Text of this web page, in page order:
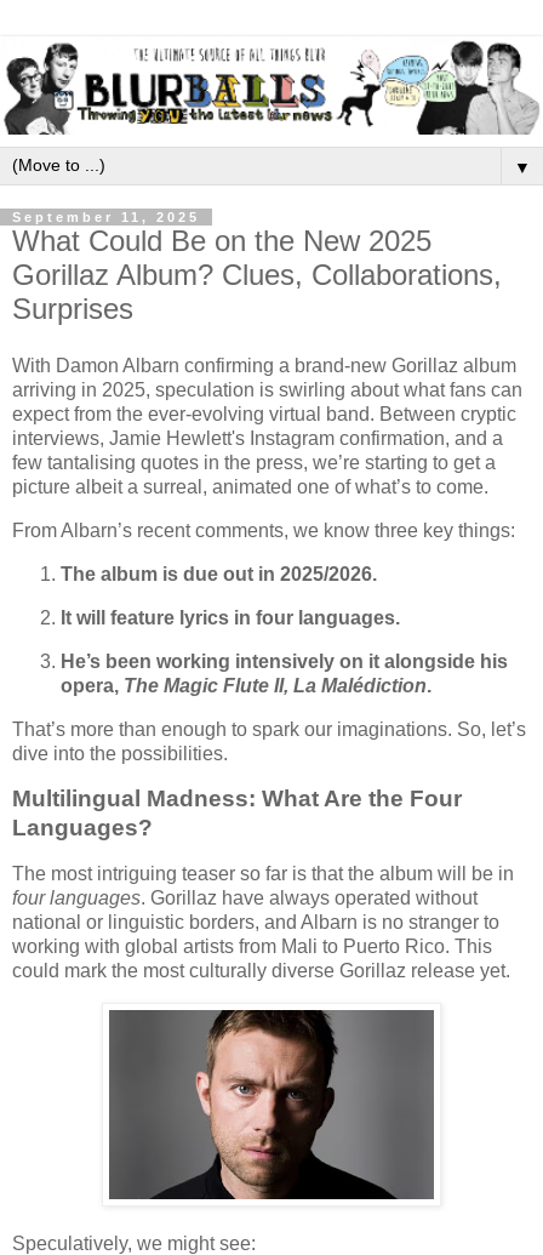
▼
September 11, 2025
What Could Be on the New 2025
Gorillaz Album? Clues, Collaborations,
Surprises
With Damon Albarn confirming a brand-new Gorillaz album
arriving in 2025, speculation is swirling about what fans can
expect from the ever-evolving virtual band. Between cryptic
interviews, Jamie Hewlett's Instagram confirmation, and a
few tantalising quotes in the press, we’re starting to get a
picture albeit a surreal, animated one of what’s to come.
From Albarn’s recent comments, we know three key things:
The album is due out in 2025/2026.
It will feature lyrics in four languages.
He’s been working intensively on it alongside his
opera, The Magic Flute II, La Malédiction.
That’s more than enough to spark our imaginations. So, let’s
dive into the possibilities.
Multilingual Madness: What Are the Four
Languages?
The most intriguing teaser so far is that the album will be in
four languages. Gorillaz have always operated without
national or linguistic borders, and Albarn is no stranger to
working with global artists from Mali to Puerto Rico. This
could mark the most culturally diverse Gorillaz release yet.
Speculatively, we might see: